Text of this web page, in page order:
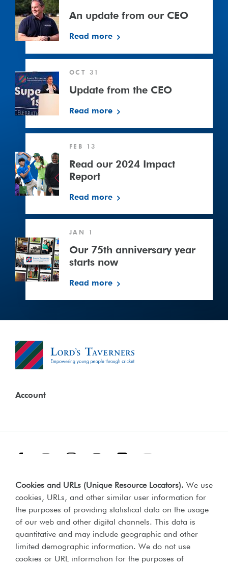
update
from
our
CEO
An update from our CEO
Read more
from
the
CEO
OCT 31
Update from the CEO
Read more
our
2024
Impact
Report
FEB 13
Read our 2024 Impact
Report
Read more
75th
anniversary
year
starts
JAN 1
Our 75th anniversary year
starts now
Read more
Cookies and URLs (Unique Resource Locators). We use
cookies, URLs, and other similar user information for
the purposes of providing statistical data on the usage
of our web and other digital channels. This data is
quantitative and may include geographic and other
limited demographic information. We do not use
cookies or URL information for the purposes of
Account
Terms & Conditions Our Policies
Privacy Policy
Web Accessibility Compliance Statement